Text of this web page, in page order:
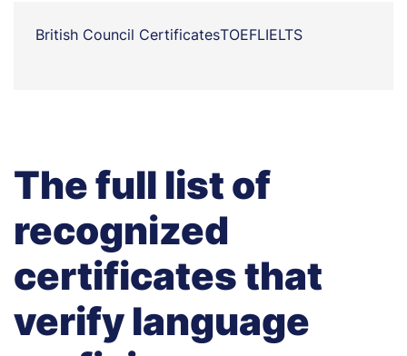
British Council CertificatesTOEFLIELTS
The full list of
recognized
certificates that
verify language